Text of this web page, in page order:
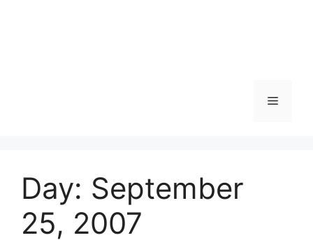
Menu
Day: September
25, 2007